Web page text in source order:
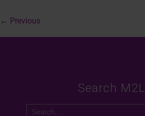
← Previous
Search M2L